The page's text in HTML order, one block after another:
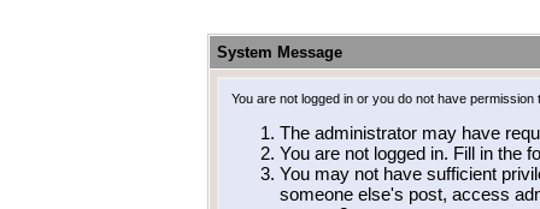
System Message
You are not logged in or you do not have
The administrator may have
You are not logged in. Fill in the
You may not have sufficient
someone else's post, access